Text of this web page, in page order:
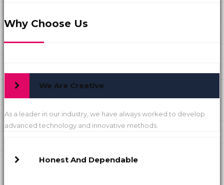
Why Choose Us
We Are Creative
As a leader in our industry, we have always worked to develop
advanced technology and innovative methods.
Honest And Dependable